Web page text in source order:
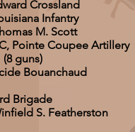
Crossland
Infantry
M. Scott
Pointe Coupee Artillery
(8 guns)
Bouanchaud
Brigade
S. Featherston